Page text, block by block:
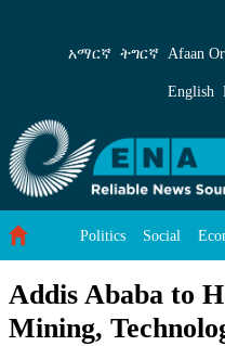
Addis Ababa to Host
አማርኛ ትግርኛ Afaan
English
Politics Social
Addis Ababa to
Mining,